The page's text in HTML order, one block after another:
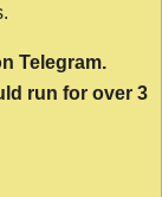
Telegram.
run for over 3